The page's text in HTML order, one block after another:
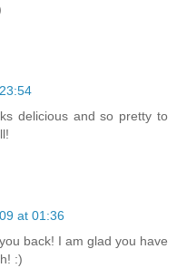
delicious and so pretty to
at 01:36
back! I am glad you have
:)